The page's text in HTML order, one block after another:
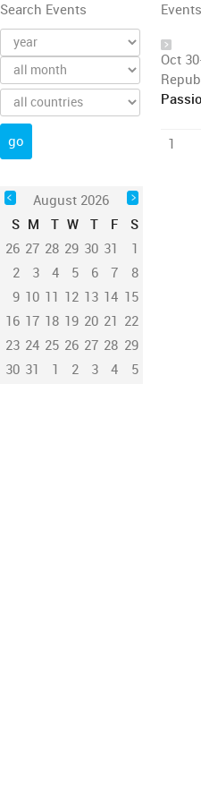
Search Events
August 2026
S M T W T F
S
26 27 28 29 30 31
1
2
3 4 5 6 7
8
9 10 11 12 13 14 15
16 17 18 19 20 21 22
23 24 25 26 27 28 29
30 31 1 2 3 4 5
Events
Oct
1